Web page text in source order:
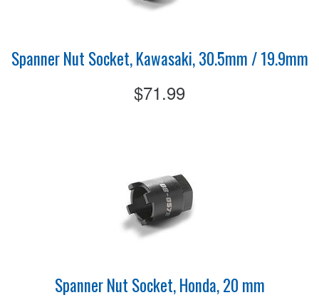
Spanner Nut Socket, Kawasaki, 30.5mm / 19.9mm
$71.99
Spanner Nut Socket, Honda, 20 mm